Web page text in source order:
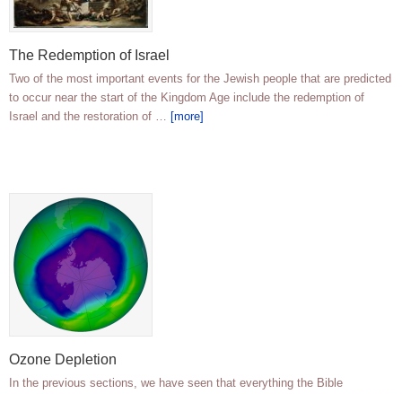
The Redemption of Israel
Two of the most important events for the Jewish people that are predicted
to occur near the start of the Kingdom Age include the redemption of
Israel and the restoration of … [more]
Ozone Depletion
In the previous sections, we have seen that everything the Bible